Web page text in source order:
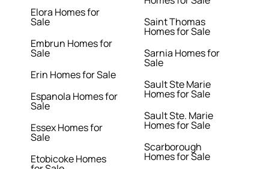
Elora Homes for
Sale
Embrun Homes for
Sale
Erin Homes for Sale
Espanola Homes for
Sale
Essex Homes for
Sale
Etobicoke Homes
Saint Thomas
Homes for Sale
Sarnia Homes for
Sale
Sault Ste Marie
Homes for Sale
Sault Ste. Marie
Homes for Sale
Scarborough
Homes for Sale